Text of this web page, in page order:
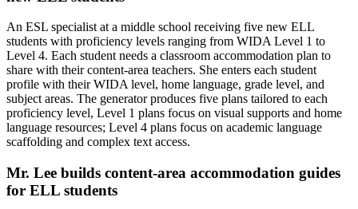
An ESL specialist at a middle school receiving five new ELL
students with proficiency levels ranging from WIDA Level 1 to
Level 4. Each student needs a classroom accommodation plan to
share with their content-area teachers. She enters each student
profile with their WIDA level, home language, grade level, and
subject areas. The generator produces five plans tailored to each
proficiency level, Level 1 plans focus on visual supports and home
language resources; Level 4 plans focus on academic language
scaffolding and complex text access.
Mr. Lee builds content-area accommodation guides
for ELL students